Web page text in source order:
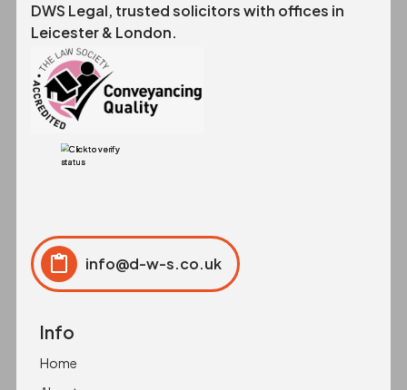
DWS Legal, trusted solicitors with offices in
Leicester & London.
info@d-w-s.co.uk
Copied to clipboard!
Info
Home